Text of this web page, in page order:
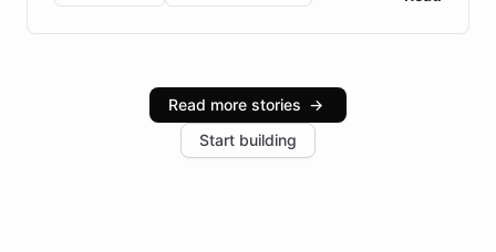
Brazilian Portuguese understanding, scalable cloud
infrastructure, and advanced language models help
industries, with one major retail client reporting a 40%
increase in positive customer feedback. Explore how
the platform-as-a-backend approach positions
Read more stories →
Start building